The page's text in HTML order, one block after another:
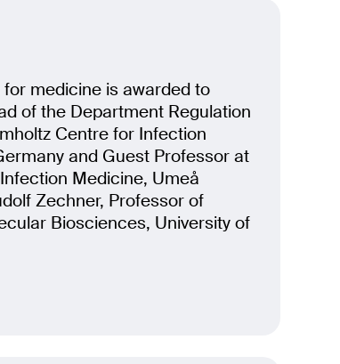
medicine is awarded to
of the Department Regulation
Centre for Infection
and Guest Professor at
Medicine, Umeå
Zechner, Professor of
Biosciences, University of